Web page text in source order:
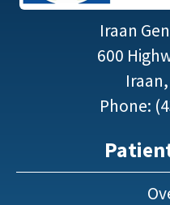
Iraan
600
Phone: